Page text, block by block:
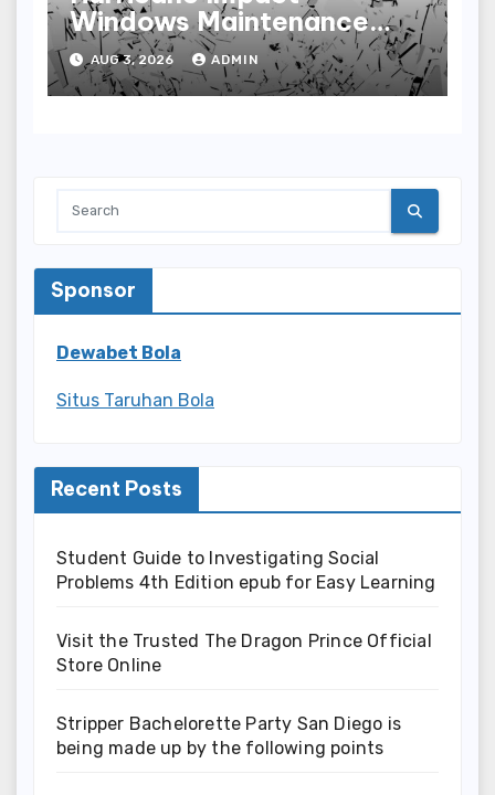
Windows Maintenance
Tips for Lasting
Performance
AUG 3, 2026 ADMIN
Sponsor
Dewabet Bola
Situs Taruhan Bola
Recent Posts
Student Guide to Investigating Social
Problems 4th Edition epub for Easy Learning
Visit the Trusted The Dragon Prince Official
Store Online
Stripper Bachelorette Party San Diego is
being made up by the following points